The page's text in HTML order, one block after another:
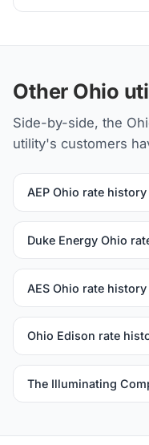
Other Ohio
Side-by-side, the
utility's customers
AEP Ohio rate
Duke Energy Ohio
AES Ohio rate
Ohio Edison rate
The Illuminating